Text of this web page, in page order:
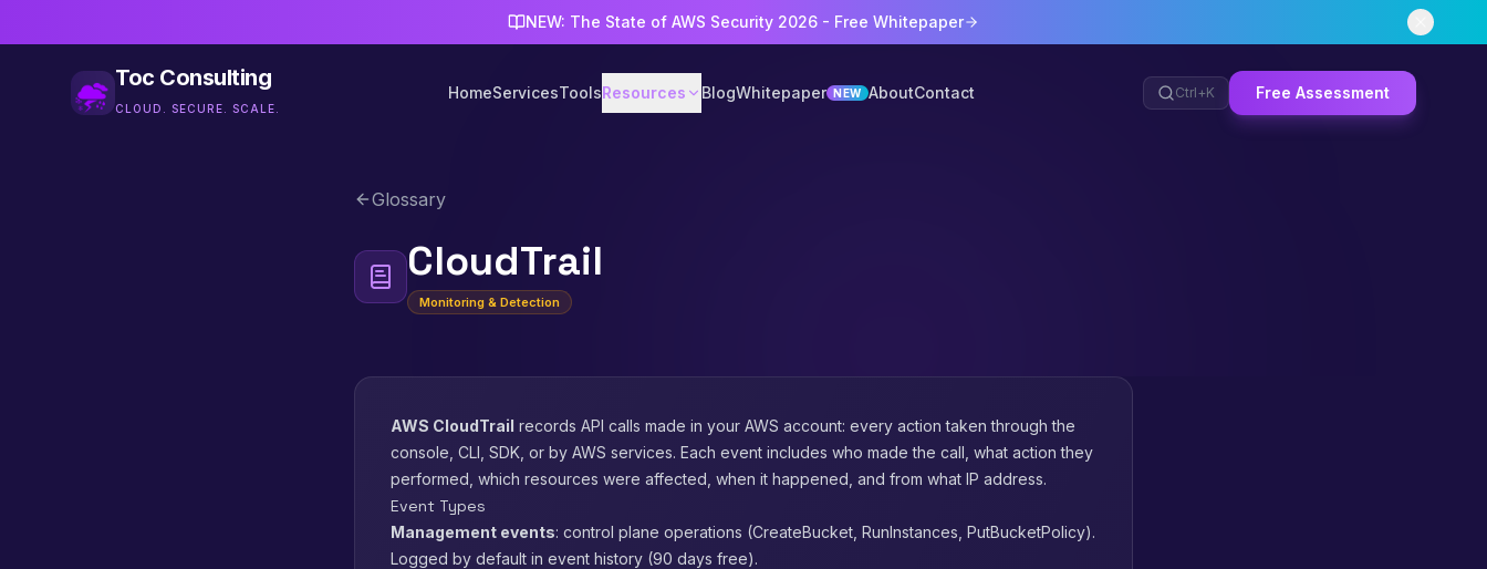
NEW: The State of AWS Security 2026 - Free Whitepaper
Toc Consulting
CLOUD. SECURE. SCALE.
HomeServicesToolsResources BlogWhitepaper NEW AboutContact Ctrl+K Free Assessment
Glossary
CloudTrail
Monitoring & Detection
AWS CloudTrail records API calls made in your AWS account: every action taken through the
console, CLI, SDK, or by AWS services. Each event includes who made the call, what action they
performed, which resources were affected, when it happened, and from what IP address.
Event Types
Management events: control plane operations (CreateBucket, RunInstances, PutBucketPolicy).
Logged by default in event history (90 days free).